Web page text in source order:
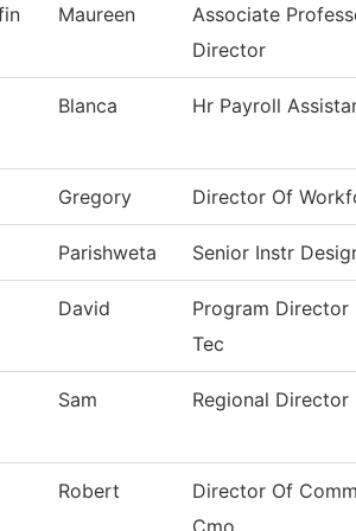
Maureen
Associate
Director
Blanca Hr Payroll
Gregory Director Of
Parishweta Senior Instr
David
Program Director
Tec
Sam Regional Director
Robert
Director Of